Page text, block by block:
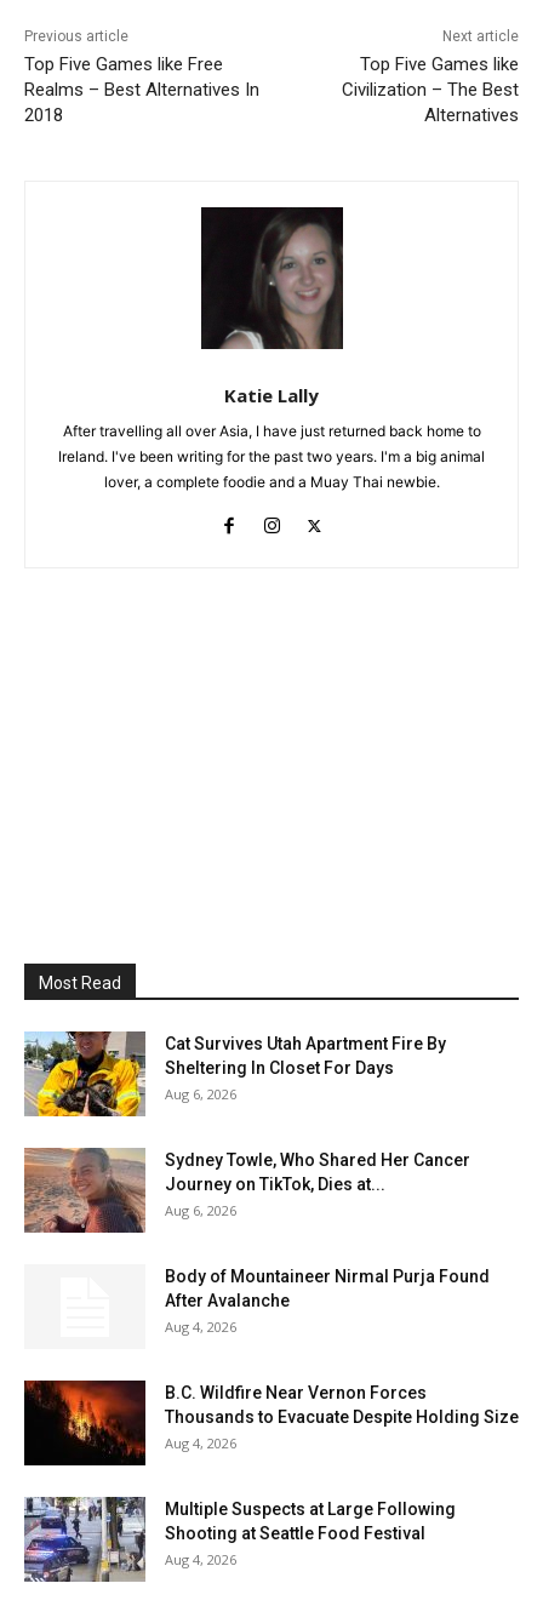
Previous article
Top Five Games like Free
Realms – Best Alternatives In
2018
Next article
Top Five Games like
Civilization – The Best
Alternatives
Katie Lally
After travelling all over Asia, I have just returned back home to
Ireland. I've been writing for the past two years. I'm a big animal
lover, a complete foodie and a Muay Thai newbie.
Most Read
Cat Survives Utah Apartment Fire By
Sheltering In Closet For Days
Aug 6, 2026
Sydney Towle, Who Shared Her Cancer
Journey on TikTok, Dies at...
Aug 6, 2026
Body of Mountaineer Nirmal Purja Found
After Avalanche
Aug 4, 2026
B.C. Wildfire Near Vernon Forces
Thousands to Evacuate Despite Holding Size
Aug 4, 2026
Multiple Suspects at Large Following
Shooting at Seattle Food Festival
Aug 4, 2026